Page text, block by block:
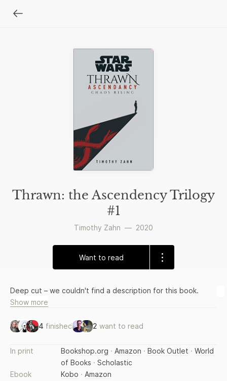
Thrawn: the Ascendency Trilogy
#1
Timothy Zahn — 2020
Want to read
Deep cut – we couldn't find a description for this book.
Show more
4 finished 2 want to read
In print Bookshop.org · Amazon · Book Outlet · World
of Books · Scholastic
Ebook
Kobo · Amazon